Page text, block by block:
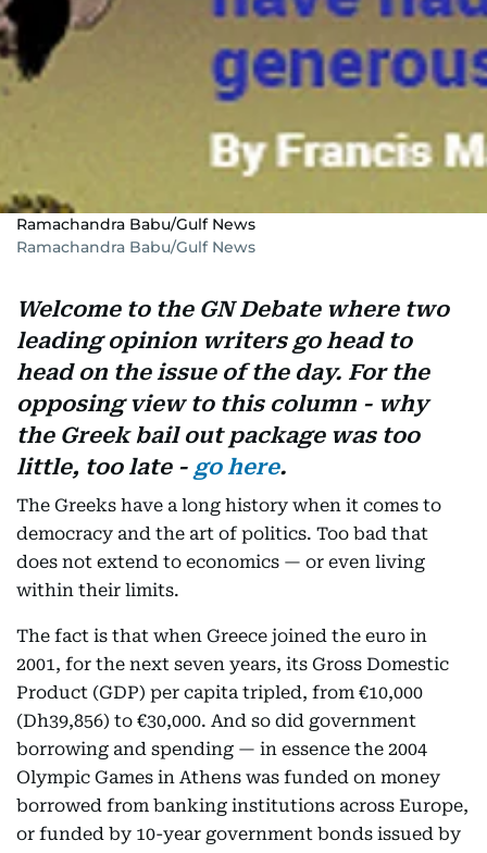
Ramachandra Babu/Gulf News
Ramachandra Babu/Gulf News
Welcome to the GN Debate where two
leading opinion writers go head to
head on the issue of the day. For the
opposing view to this column - why
the Greek bail out package was too
little, too late - go here.
The Greeks have a long history when it comes to
democracy and the art of politics. Too bad that
does not extend to economics — or even living
within their limits.
The fact is that when Greece joined the euro in
2001, for the next seven years, its Gross Domestic
Product (GDP) per capita tripled, from €10,000
(Dh39,856) to €30,000. And so did government
borrowing and spending — in essence the 2004
Olympic Games in Athens was funded on money
borrowed from banking institutions across Europe,
or funded by 10-year government bonds issued by